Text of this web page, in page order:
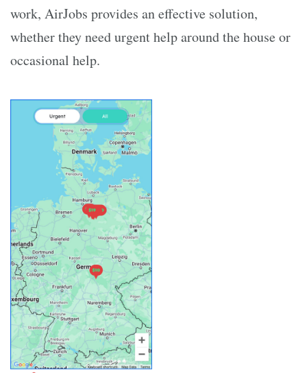
work, AirJobs provides an effective solution,
whether they need urgent help around the house or
occasional help.